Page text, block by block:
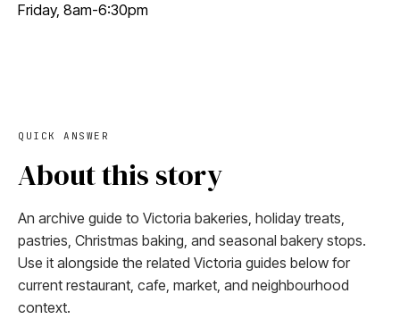
Friday, 8am-6:30pm
QUICK ANSWER
About this story
An archive guide to Victoria bakeries, holiday treats,
pastries, Christmas baking, and seasonal bakery stops.
Use it alongside the related Victoria guides below for
current restaurant, cafe, market, and neighbourhood
context.